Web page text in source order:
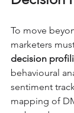
To move
marketers
decision
behavioural
sentiment
mapping of